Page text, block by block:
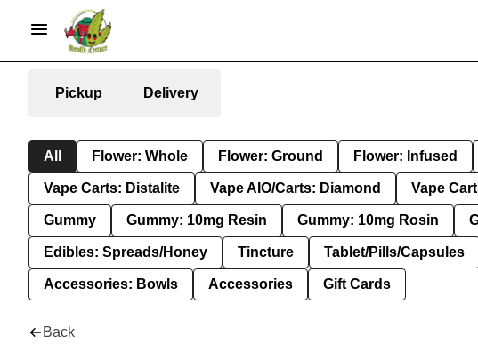
Pickup Delivery
All Flower: Whole Flower: Ground Flower: Infused
Vape Carts: Distalite Vape AIO/Carts: Diamond Vape
Gummy Gummy: 10mg Resin Gummy: 10mg Rosin
Edibles: Spreads/Honey Tincture Tablet/Pills/Capsules
Accessories: Bowls Accessories Gift Cards
Back